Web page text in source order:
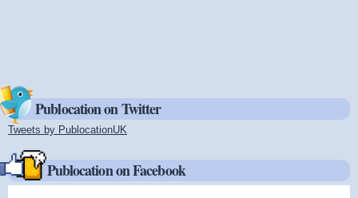
Publocation on Twitter
Tweets by PublocationUK
Publocation on Facebook